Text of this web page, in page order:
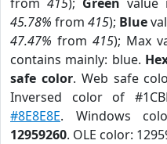
45.78% from 415); Blue
47.47% from 415); Max
contains mainly: blue.
safe color. Web safe
Inversed color of
#8E8E8E. Windows
12959260. OLE color: